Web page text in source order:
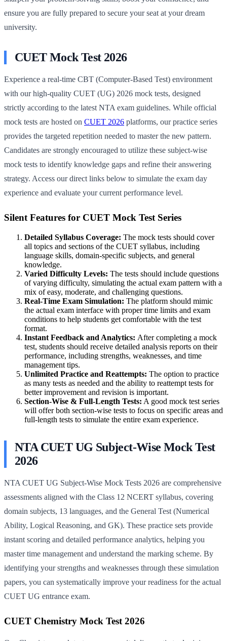
ensure you are fully prepared to secure your seat at your dream
university.
CUET Mock Test 2026
Experience a real-time CBT (Computer-Based Test) environment
with our high-quality CUET (UG) 2026 mock tests, designed
strictly according to the latest NTA exam guidelines. While official
mock tests are hosted on CUET 2026 platforms, our practice series
provides the targeted repetition needed to master the new pattern.
Candidates are strongly encouraged to utilize these subject-wise
mock tests to identify knowledge gaps and refine their answering
strategy. Access our direct links below to simulate the exam day
experience and evaluate your current performance level.
Silent Features for CUET Mock Test Series
Detailed Syllabus Coverage: The mock tests should cover
all topics and sections of the CUET syllabus, including
language skills, domain-specific subjects, and general
knowledge.
Varied Difficulty Levels: The tests should include questions
of varying difficulty, simulating the actual exam pattern with a
mix of easy, moderate, and challenging questions.
Real-Time Exam Simulation: The platform should mimic
the actual exam interface with proper time limits and exam
conditions to help students get comfortable with the test
format.
Instant Feedback and Analytics: After completing a mock
test, students should receive detailed analysis reports on their
performance, including strengths, weaknesses, and time
management tips.
Unlimited Practice and Reattempts: The option to practice
as many tests as needed and the ability to reattempt tests for
better improvement and revision is important.
Section-Wise & Full-Length Tests: A good mock test series
will offer both section-wise tests to focus on specific areas and
full-length tests to simulate the entire exam experience.
NTA CUET UG Subject-Wise Mock Test
2026
NTA CUET UG Subject-Wise Mock Tests 2026 are comprehensive
assessments aligned with the Class 12 NCERT syllabus, covering
domain subjects, 13 languages, and the General Test (Numerical
Ability, Logical Reasoning, and GK). These practice sets provide
instant scoring and detailed performance analytics, helping you
master time management and understand the marking scheme. By
identifying your strengths and weaknesses through these simulation
papers, you can systematically improve your readiness for the actual
CUET UG entrance exam.
CUET Chemistry Mock Test 2026